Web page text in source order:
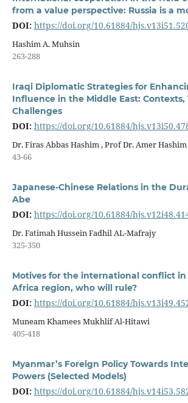
from a value perspective: Russia is a
DOI: https://doi.org/10.61884/
Hashim A. Muhsin
263-288
Iraqi Diplomatic Strategies for
Influence in the Middle East: Contexts,
Challenges
DOI: https://doi.org/10.61884/
Dr. Firas Abbas Hashim , Prof Dr. Amer
43-66
Japanese-Chinese Relations in the
Abe
DOI: https://doi.org/10.61884/
Dr. Fatimah Hussein Fadhil AL-Mafrajy
325-350
Motives for the international conflict
Africa region, who will rule?
DOI: https://doi.org/10.61884/
Muneam Khamees Mukhlif Al-Hitawi
405-418
Myanmar’s Foreign Policy Towards
Powers (Selected Models)
DOI: https://doi.org/10.61884/